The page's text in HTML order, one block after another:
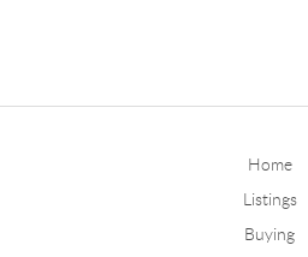
Home
Listings
Buying